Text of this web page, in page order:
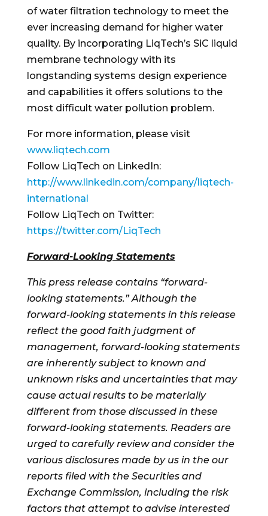
of water filtration technology to meet the
ever increasing demand for higher water
quality. By incorporating LiqTech’s SiC liquid
membrane technology with its
longstanding systems design experience
and capabilities it offers solutions to the
most difficult water pollution problem.
For more information, please visit
www.liqtech.com
Follow LiqTech on LinkedIn:
http://www.linkedin.com/company/liqtech-
international
Follow LiqTech on Twitter:
https://twitter.com/LiqTech
Forward-Looking Statements
This press release contains “forward-
looking statements.” Although the
forward-looking statements in this release
reflect the good faith judgment of
management, forward-looking statements
are inherently subject to known and
unknown risks and uncertainties that may
cause actual results to be materially
different from those discussed in these
forward-looking statements. Readers are
urged to carefully review and consider the
various disclosures made by us in the our
reports filed with the Securities and
Exchange Commission, including the risk
factors that attempt to advise interested